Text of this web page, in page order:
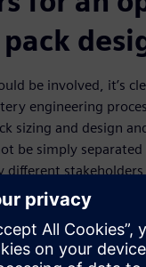
be involved, it’s
engineering
sizing and design
be simply
different
in a streamlined
and data
should, for
design